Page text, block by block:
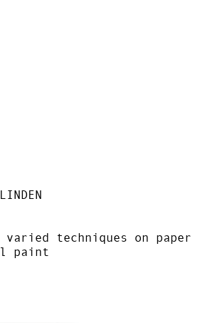
techniques on paper
paint